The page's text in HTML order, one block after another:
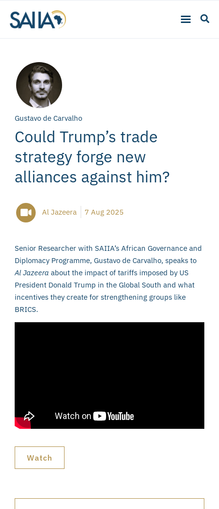
Gustavo de Carvalho
Could Trump’s trade
strategy forge new
alliances against him?
Al Jazeera 7 Aug 2025
Senior Researcher with SAIIA’s African Governance and
Diplomacy Programme, Gustavo de Carvalho, speaks to
Al Jazeera about the impact of tariffs imposed by US
President Donald Trump in the Global South and what
incentives they create for strengthening groups like
BRICS.
Watch